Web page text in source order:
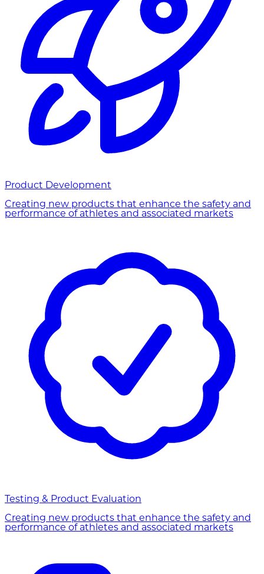
Product Development
Creating new products that enhance the safety and
performance of athletes and associated markets
Testing & Product Evaluation
Creating new products that enhance the safety and
performance of athletes and associated markets